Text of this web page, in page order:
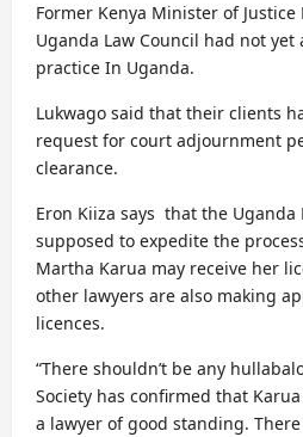
Former Kenya Minister of
Uganda Law Council had not
practice In Uganda.
Lukwago said that their clients
request for court adjournment
clearance.
Eron Kiiza says that the Uganda
supposed to expedite the
Martha Karua may receive her
other lawyers are also making
licences.
“There shouldn’t be any
Society has confirmed that
a lawyer of good standing.